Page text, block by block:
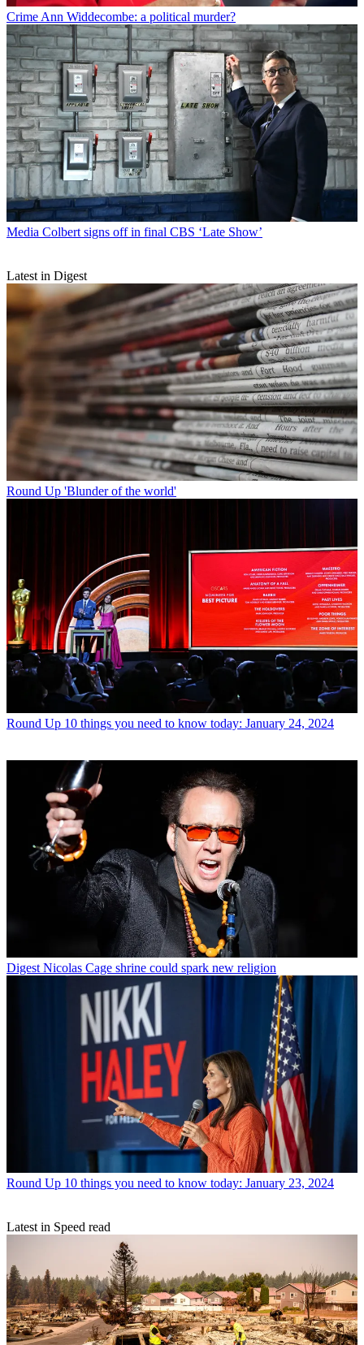
Crime Ann Widdecombe: a political murder?
Media Colbert signs off in final CBS ‘Late Show’
Latest in Digest
Round Up 'Blunder of the world'
Round Up 10 things you need to know today: January 24, 2024
Digest Nicolas Cage shrine could spark new religion
Round Up 10 things you need to know today: January 23, 2024
Latest in Speed read